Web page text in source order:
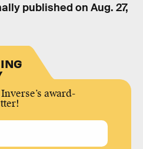
published on Aug. 27,
award-